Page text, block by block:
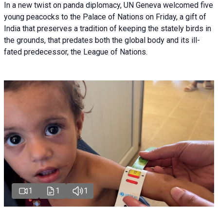
In a new twist on panda diplomacy, UN Geneva welcomed five
young peacocks to the Palace of Nations on Friday, a gift of
India that preserves a tradition of keeping the stately birds in
the grounds, that predates both the global body and its ill-
fated predecessor, the League of Nations.
1 1 1